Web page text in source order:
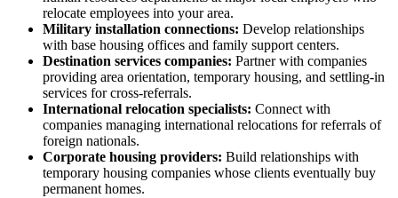
relocate employees into your area.
Military installation connections: Develop relationships
with base housing offices and family support centers.
Destination services companies: Partner with companies
providing area orientation, temporary housing, and settling-in
services for cross-referrals.
International relocation specialists: Connect with
companies managing international relocations for referrals of
foreign nationals.
Corporate housing providers: Build relationships with
temporary housing companies whose clients eventually buy
permanent homes.